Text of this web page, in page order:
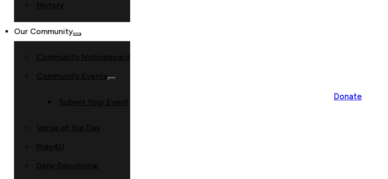
History
Our Community
Community Noticeboard
Community Events
Submit Your Event
Verse of the Day
Pray4U
Daily Devotional
Donate